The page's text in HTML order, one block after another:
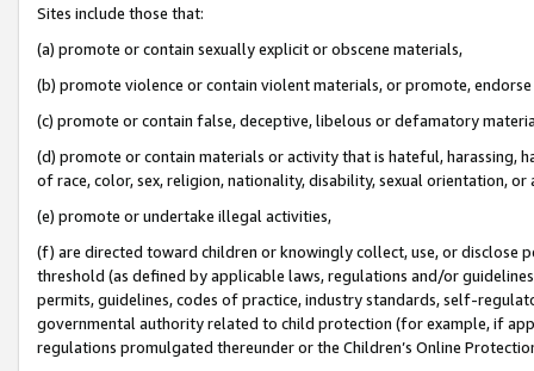
Sites include those that:
(a) promote or contain sexually explicit or obscene materials,
(b) promote violence or contain violent materials, or promote,
(c) promote or contain false, deceptive, libelous or defamatory
(d) promote or contain materials or activity that is hateful, harassing,
of race, color, sex, religion, nationality, disability, sexual orientation, or
(e) promote or undertake illegal activities,
(f) are directed toward children or knowingly collect, use, or
threshold (as defined by applicable laws, regulations and/or
permits, guidelines, codes of practice, industry standards, self-
governmental authority related to child protection (for example, if
regulations promulgated thereunder or the Children’s Online